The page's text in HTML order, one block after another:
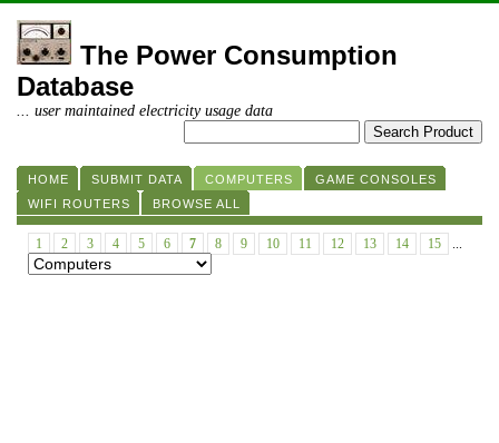
The Power Consumption
Database
... user maintained electricity usage data
HOME SUBMIT DATA COMPUTERS
GAME CONSOLES
WIFI ROUTERS
BROWSE ALL
1 2 3 4 5 6 7 8 9 10 11 12 13 14 15 ...